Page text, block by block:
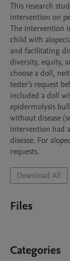
This research
intervention on
The intervention
child with
and facilitating
diversity, equity,
choose a doll,
tester's request
included a doll
epidermolysis
without disease
intervention had
disease. For
requests.
Download All
Files
Categories